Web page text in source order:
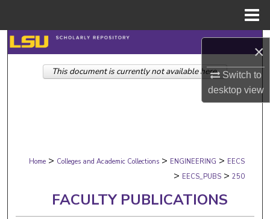
×
Switch to
desktopview
Search
Browse Collections
Digital Commons Network™
Home > Colleges and Academic Collections > ENGINEERING > EECS
> EECS_PUBS > 250
FACULTY PUBLICATIONS
This document is currently not available here.